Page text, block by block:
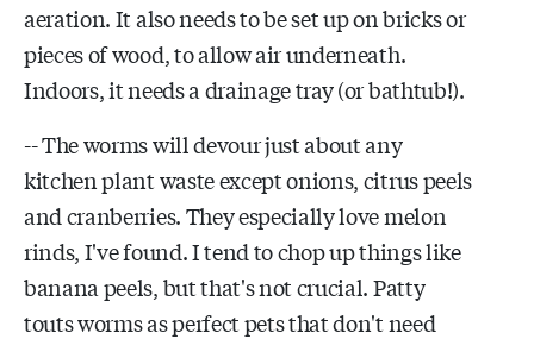
aeration. It also needs to be set up on bricks or
pieces of wood, to allow air underneath.
Indoors, it needs a drainage tray (or bathtub!).
-- The worms will devour just about any
kitchen plant waste except onions, citrus peels
and cranberries. They especially love melon
rinds, I've found. I tend to chop up things like
banana peels, but that's not crucial. Patty
touts worms as perfect pets that don't need